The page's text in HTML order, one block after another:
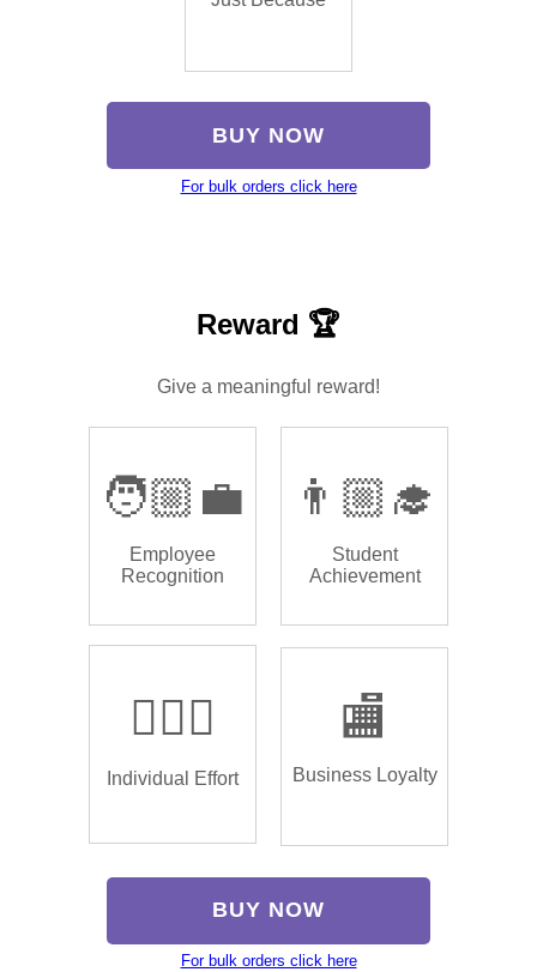
BUY NOW
For bulk orders click here
Reward 🏆
Give a meaningful reward!
🧑🏼‍💼
Employee
Recognition
👨🏼‍🎓
Student
Achievement
🏌🏿‍♂️
Individual Effort
🏬
Business Loyalty
BUY NOW
For bulk orders click here